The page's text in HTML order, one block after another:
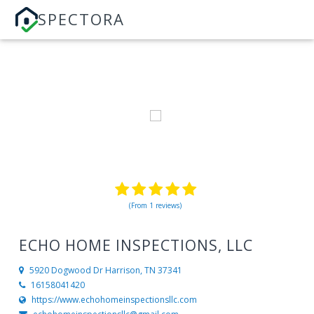
SPECTORA
(From 1 reviews)
ECHO HOME INSPECTIONS, LLC
5920 Dogwood Dr Harrison, TN 37341
16158041420
https://www.echohomeinspectionsllc.com